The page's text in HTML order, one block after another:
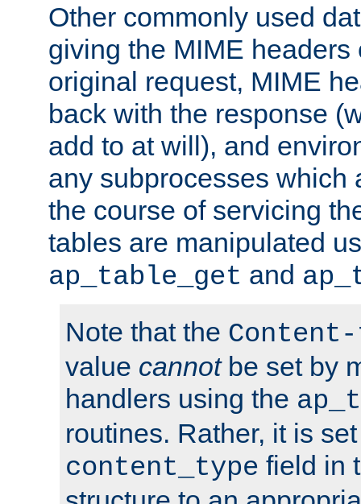
Other commonly used
giving the MIME headers
original request, MIME
back with the response
add to at will), and
any subprocesses which
the course of servicing
tables are manipulated
ap_table_get and
Note that the
value cannotbe set by
handlers using the
routines. Rather, it is
content_type field in